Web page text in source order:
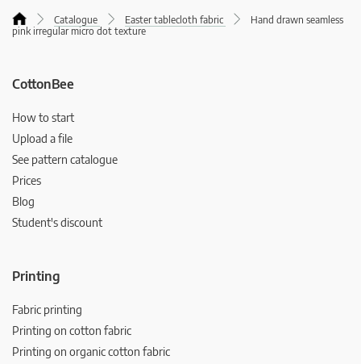
Catalogue Easter tablecloth fabric
Hand drawn seamless
pink irregular micro dot texture
CottonBee
How to start
Upload a file
See pattern catalogue
Prices
Blog
Student's discount
Printing
Fabric printing
Printing on cotton fabric
Printing on organic cotton fabric